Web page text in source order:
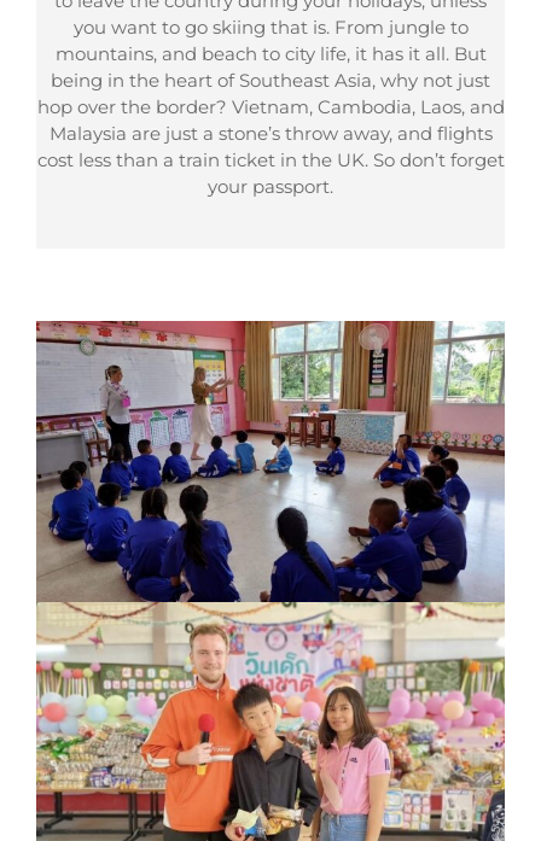
you want to go skiing that is. From jungle to
mountains, and beach to city life, it has it all. But
being in the heart of Southeast Asia, why not just
hop over the border? Vietnam, Cambodia, Laos, and
Malaysia are just a stone’s throw away, and flights
cost less than a train ticket in the UK. So don’t forget
your passport.